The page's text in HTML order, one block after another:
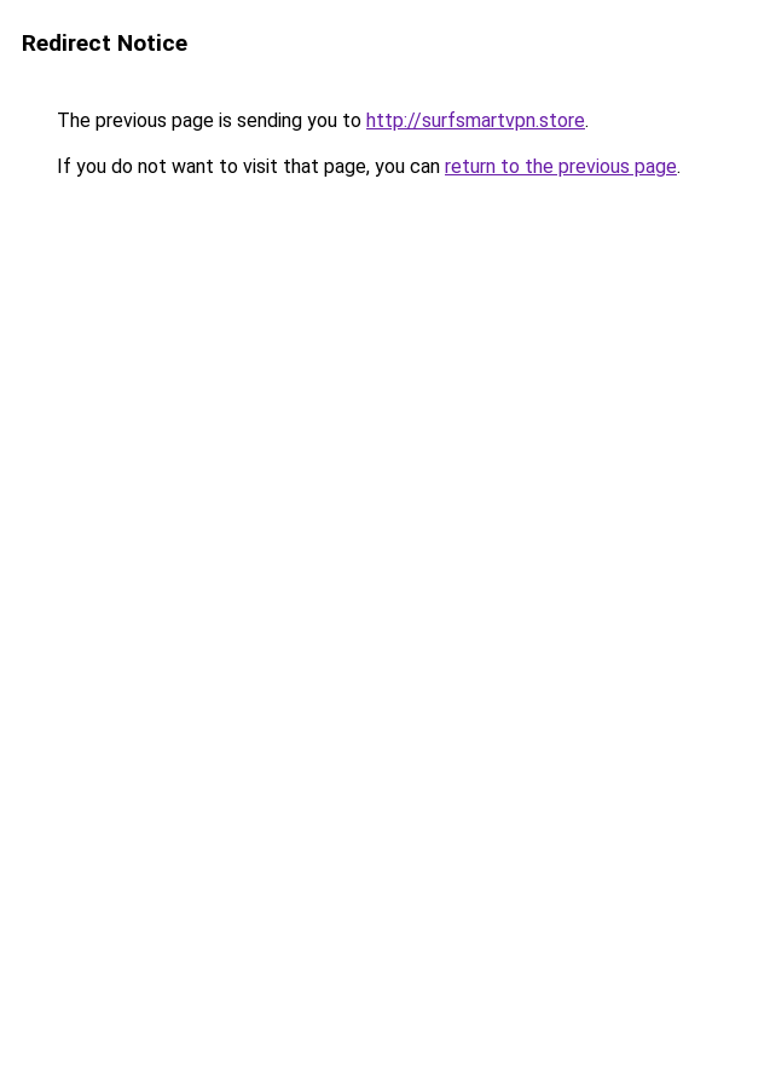
Redirect Notice
The previous page is sending you to http://surfsmartvpn.store.
If you do not want to visit that page, you can return to the previous page.